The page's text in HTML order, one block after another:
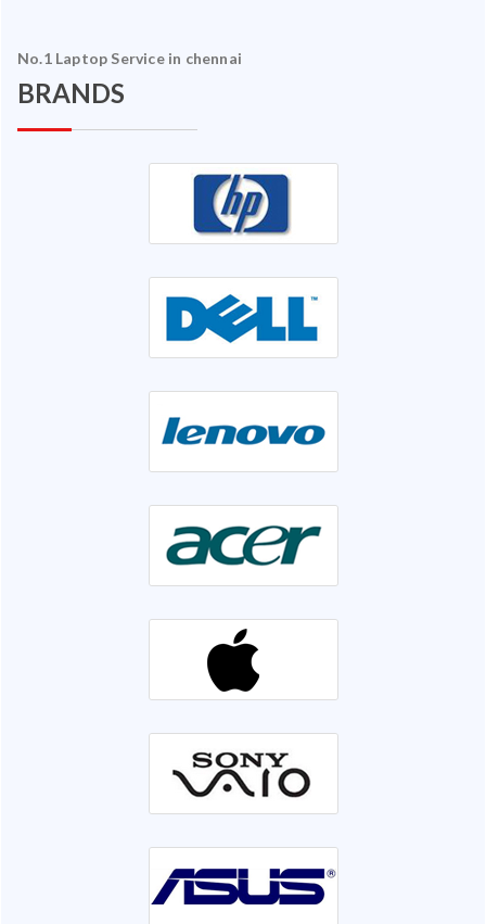
No.1 Laptop Service in chennai
BRANDS